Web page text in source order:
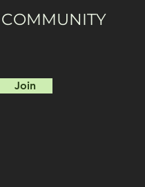
COMMUNITY
Join